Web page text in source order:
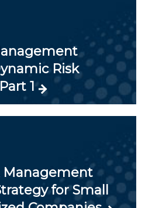
Risk
1
Management
for Small